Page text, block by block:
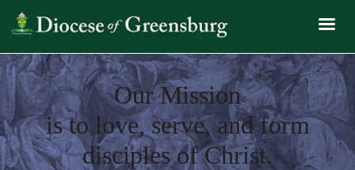
Our Mission
is to love, serve, and form
disciples of Christ.